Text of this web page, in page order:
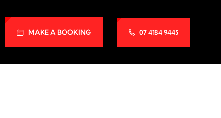
MAKE A BOOKING 07 4184 9445